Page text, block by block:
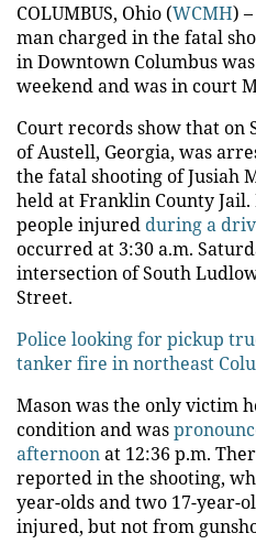
COLUMBUS, Ohio (WCMH)
man charged in the fatal
in Downtown Columbus
weekend and was in court
Court records show that on
of Austell, Georgia, was
the fatal shooting of Jusiah
held at Franklin County Jail.
people injured during a
occurred at 3:30 a.m.
intersection of South
Street.
Police looking for pickup
tanker fire in northeast
Mason was the only victim
condition and was
afternoonat 12:36 p.m.
reported in the shooting,
year-olds and two 17-year-
injured, but not from